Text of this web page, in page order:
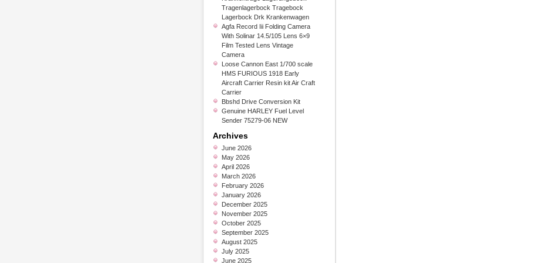
Tragenlagerbock Tragebock
Lagerbock Drk Krankenwagen
Agfa Record Iii Folding Camera
With Solinar 14.5/105 Lens 6×9
Film Tested Lens Vintage
Camera
Loose Cannon East 1/700 scale
HMS FURIOUS 1918 Early
Aircraft Carrier Resin kit Air Craft
Carrier
Bbshd Drive Conversion Kit
Genuine HARLEY Fuel Level
Sender 75279-06 NEW
Archives
June 2026
May 2026
April 2026
March 2026
February 2026
January 2026
December 2025
November 2025
October 2025
September 2025
August 2025
July 2025
June 2025